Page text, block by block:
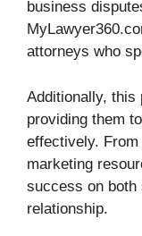
business
attorneys who
Additionally, this
providing them
effectively.
marketing
success on
relationship.